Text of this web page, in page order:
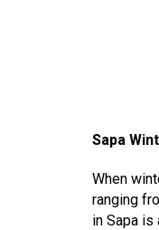
Sapa
When
ranging
in Sapa